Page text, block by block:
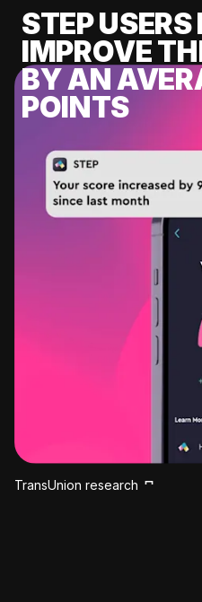
STEP
IMPROVE
BY AN
POINTS
TransUnion research